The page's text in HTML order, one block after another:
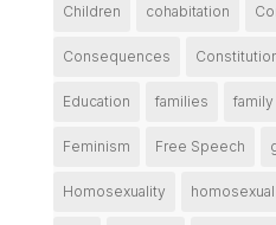
Children cohabitation
Consequences
Education families family
Feminism Free Speech
Homosexuality